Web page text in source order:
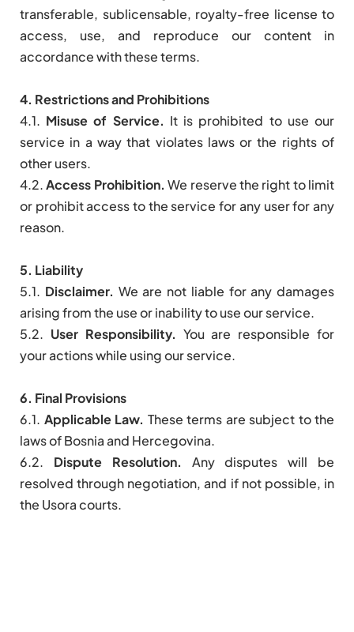
transferable, sublicensable, royalty-free license to
access, use, and reproduce our content in
accordance with these terms.
4. Restrictions and Prohibitions
4.1. Misuse of Service. It is prohibited to use our
service in a way that violates laws or the rights of
other users.
4.2.Access Prohibition. We reserve the right to limit
or prohibit access to the service for any user for any
reason.
5. Liability
5.1. Disclaimer. We are not liable for any damages
arising from the use or inability to use our service.
5.2. User Responsibility. You are responsible for
your actions while using our service.
6. Final Provisions
6.1. Applicable Law. These terms are subject to the
laws of Bosnia and Hercegovina.
6.2. Dispute Resolution. Any disputes will be
resolved through negotiation, and if not possible, in
the Usora courts.